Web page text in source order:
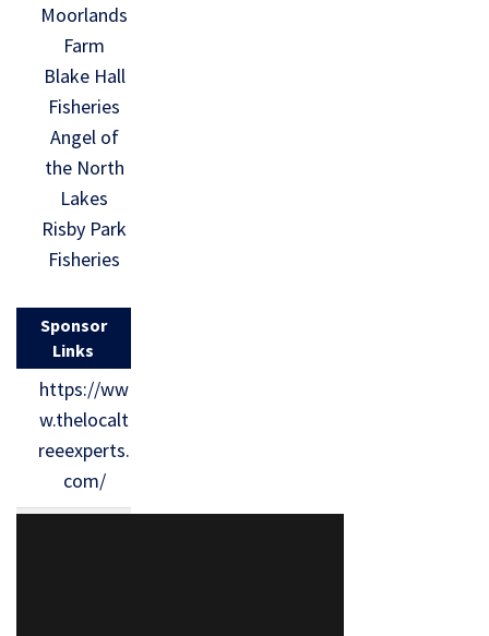
Moorlands
Farm
Blake Hall
Fisheries
Angel of
the North
Lakes
Risby Park
Fisheries
Sponsor
Links
https://ww
w.thelocalt
reeexperts.
com/